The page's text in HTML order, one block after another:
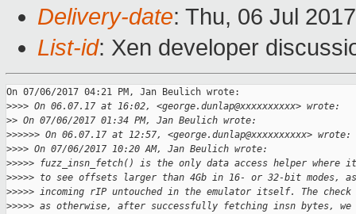
Delivery-date: Thu, 06 Jul
List-id: Xen developer
On 07/06/2017 04:21 PM, Jan Beulich wrote:
>>>> On 06.07.17 at 16:02, <george.dunlap@xxxxxxxxxx> wrote:
>> On 07/06/2017 01:34 PM, Jan Beulich wrote:
>>>>>> On 06.07.17 at 12:57, <george.dunlap@xxxxxxxxxx> wrote:
>>>> On 07/06/2017 10:20 AM, Jan Beulich wrote:
>>>>> fuzz_insn_fetch() is the only data access helper where
>>>>> to see offsets larger than 4Gb in 16- or 32-bit modes,
>>>>> incoming rIP untouched in the emulator itself. The check
>>>>> as otherwise, after successfully fetching insn bytes, we